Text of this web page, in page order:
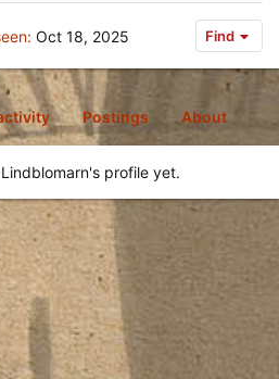
Oct 18, 2025 Find
Postings About
profile yet.